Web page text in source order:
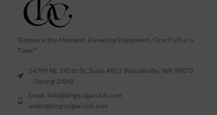
"Embrace the Moment: Elevating Enjoyment, One Puff at a
Time!"
14799 NE 145th St, Suite #813 Woodinville, WA 98072
（Spring 2026)
Email: info@kingscigarclub.com
order@kingscigarclub.com